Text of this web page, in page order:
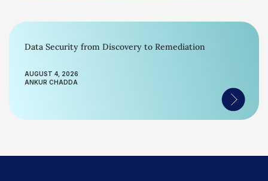
Data Security from Discovery to Remediation
AUGUST 4, 2026
ANKUR CHADDA